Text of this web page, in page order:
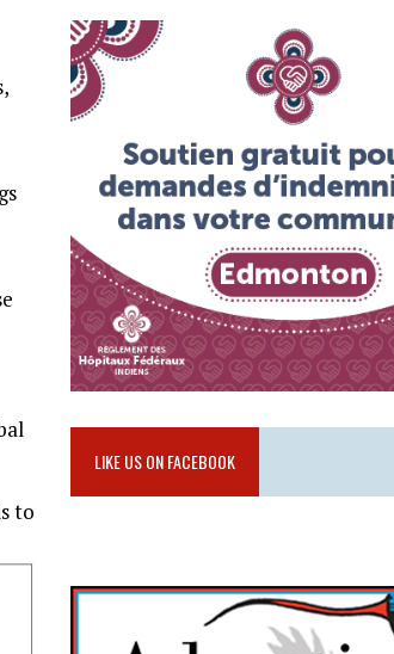
to
LIKE US ON FACEBOOK